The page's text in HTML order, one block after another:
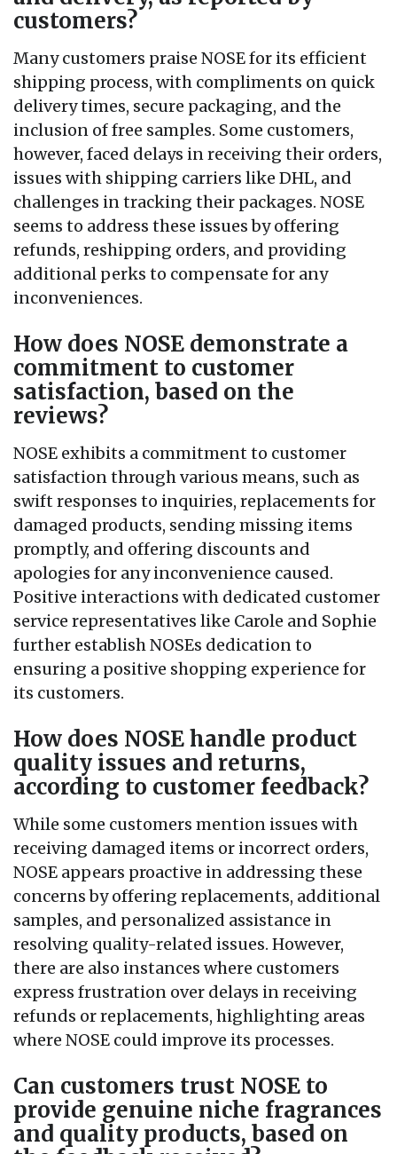
customers?
Many customers praise NOSE for its efficient
shipping process, with compliments on quick
delivery times, secure packaging, and the
inclusion of free samples. Some customers,
however, faced delays in receiving their orders,
issues with shipping carriers like DHL, and
challenges in tracking their packages. NOSE
seems to address these issues by offering
refunds, reshipping orders, and providing
additional perks to compensate for any
inconveniences.
How does NOSE demonstrate a
commitment to customer
satisfaction, based on the
reviews?
NOSE exhibits a commitment to customer
satisfaction through various means, such as
swift responses to inquiries, replacements for
damaged products, sending missing items
promptly, and offering discounts and
apologies for any inconvenience caused.
Positive interactions with dedicated customer
service representatives like Carole and Sophie
further establish NOSEs dedication to
ensuring a positive shopping experience for
its customers.
How does NOSE handle product
quality issues and returns,
according to customer feedback?
While some customers mention issues with
receiving damaged items or incorrect orders,
NOSE appears proactive in addressing these
concerns by offering replacements, additional
samples, and personalized assistance in
resolving quality-related issues. However,
there are also instances where customers
express frustration over delays in receiving
refunds or replacements, highlighting areas
where NOSE could improve its processes.
Can customers trust NOSE to
provide genuine niche fragrances
and quality products, based on